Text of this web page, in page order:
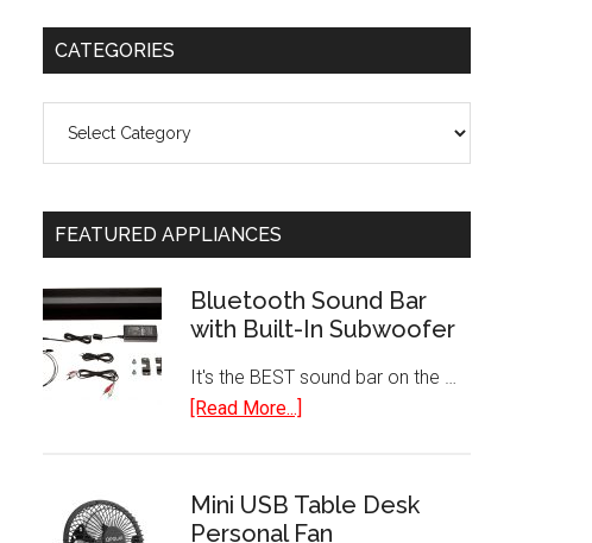
CATEGORIES
FEATURED APPLIANCES
Bluetooth Sound Bar
with Built-In Subwoofer
It's the BEST sound bar on the …
[Read More...]
Bar
with
Mini USB Table Desk
Personal Fan